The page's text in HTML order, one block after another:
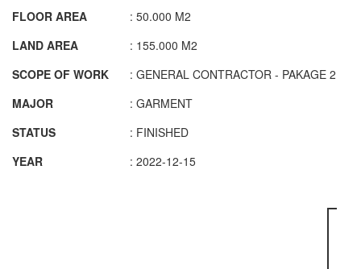
FLOOR AREA
: 50.000 M2
LAND AREA
: 155.000 M2
SCOPE OF WORK
: GENERAL CONTRACTOR - PAKAGE 2
MAJOR
: GARMENT
STATUS
: FINISHED
YEAR
: 2022-12-15